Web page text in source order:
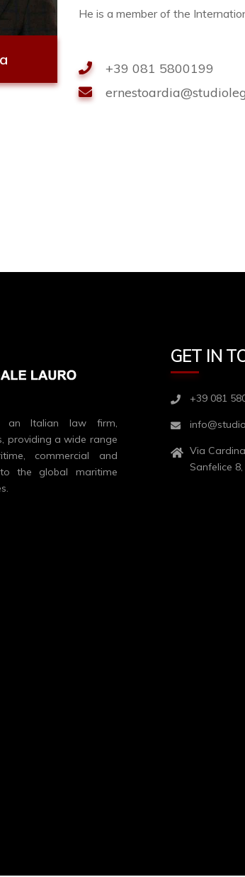
He is a member of the
+39 081 5800199
Italian law firm,
providing a wide range
commercial and
the global maritime
GET IN
+39 081
Via
Sanfelice